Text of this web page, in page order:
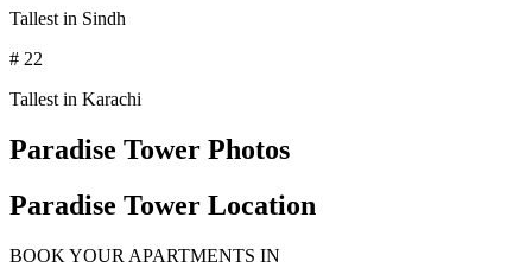
Tallest in Sindh
# 22
Tallest in Karachi
Paradise Tower Photos
Paradise Tower Location
BOOK YOUR APARTMENTS IN